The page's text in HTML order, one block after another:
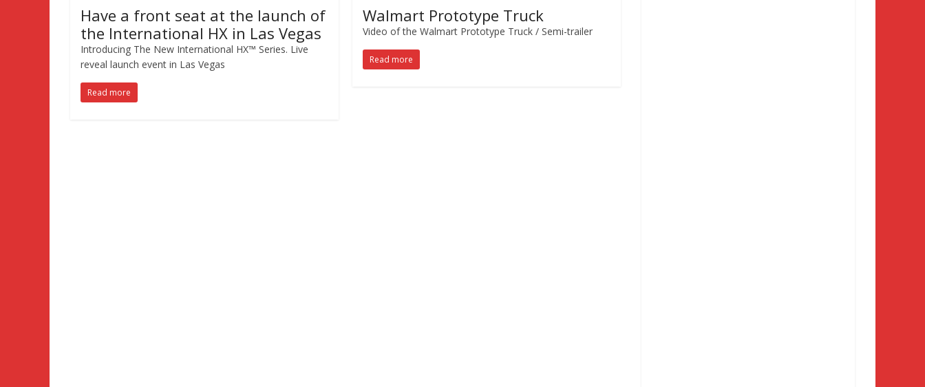
Have a front seat at the launch of
the International HX in Las Vegas
Introducing The New International HX™ Series. Live
reveal launch event in Las Vegas
Read more
Walmart Prototype Truck
Video of the Walmart Prototype Truck / Semi-trailer
Read more